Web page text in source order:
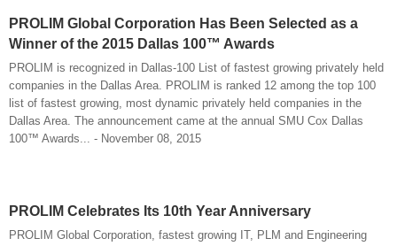
PROLIM Global Corporation Has Been Selected as a
Winner of the 2015 Dallas 100™ Awards
PROLIM is recognized in Dallas-100 List of fastest growing privately held
companies in the Dallas Area. PROLIM is ranked 12 among the top 100
list of fastest growing, most dynamic privately held companies in the
Dallas Area. The announcement came at the annual SMU Cox Dallas
100™ Awards... - November 08, 2015
PROLIM Celebrates Its 10th Year Anniversary
PROLIM Global Corporation, fastest growing IT, PLM and Engineering